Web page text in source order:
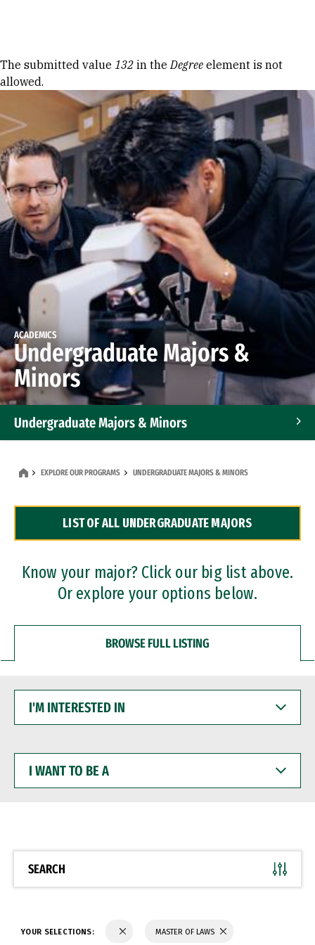
Error message
The submitted value 132 in theDegree element is not
allowed.
ACADEMICS
Undergraduate Majors &
Minors
Undergraduate Majors & Minors
Dual Degree Programs
Professional Certificates
EXPLORE OUR PROGRAMS UNDERGRADUATE MAJORS & MINORS
LIST OF ALL UNDERGRADUATE MAJORS
Know your major? Click our big list above.
Or explore your options below.
BROWSE FULL LISTING
INTERESTED
WANT
BE
SEARCH
YOUR SELECTIONS: MASTER OF LAWS